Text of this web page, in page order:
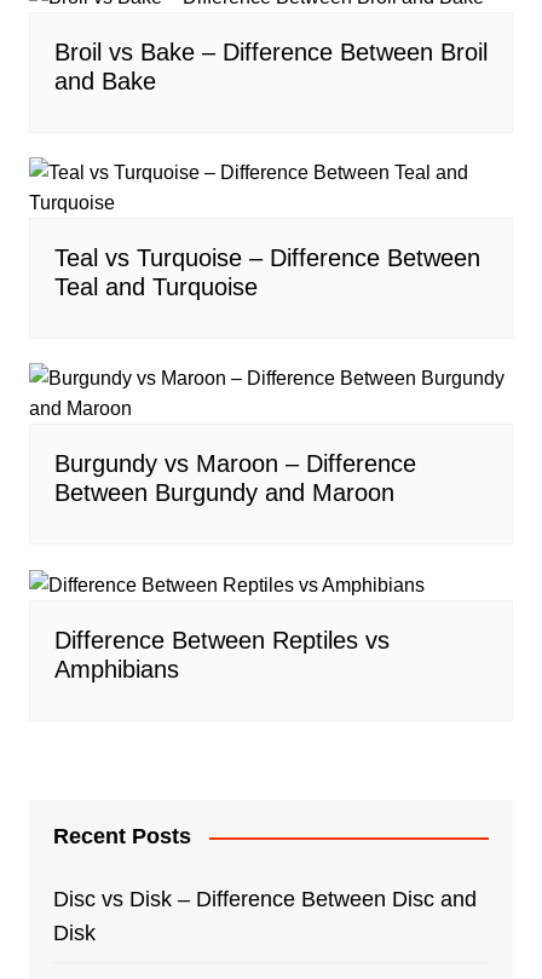
Broil vs Bake – Difference Between Broil
and Bake
Teal vs Turquoise – Difference Between
Teal and Turquoise
Burgundy vs Maroon – Difference
Between Burgundy and Maroon
Difference Between Reptiles vs
Amphibians
Recent Posts
Disc vs Disk – Difference Between Disc and
Disk